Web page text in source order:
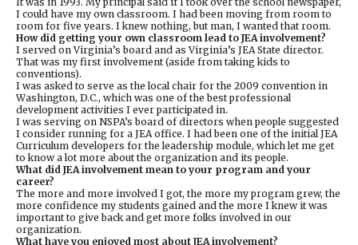
I could have my own classroom. I had been moving from room to
room for five years. I knew nothing, but man, I wanted that room.
How did getting your own classroom lead to JEA involvement?
I served on Virginia’s board and as Virginia’s JEA State director.
That was my first involvement (aside from taking kids to
conventions).
I was asked to serve as the local chair for the 2009 convention in
Washington, D.C., which was one of the best professional
development activities I ever participated in.
I was serving on NSPA’s board of directors when people suggested
I consider running for a JEA office. I had been one of the initial JEA
Curriculum developers for the leadership module, which let me get
to know a lot more about the organization and its people.
What did JEA involvement mean to your program and your
career?
The more and more involved I got, the more my program grew, the
more confidence my students gained and the more I knew it was
important to give back and get more folks involved in our
organization.
What have you enjoyed most about JEA involvement?